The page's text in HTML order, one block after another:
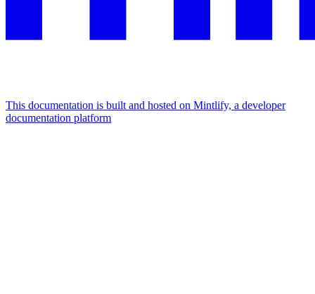
This documentation is built and hosted on Mintlify, a developer
documentation platform